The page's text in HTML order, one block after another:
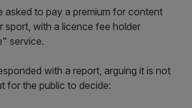
asked to pay a premium for content
sport, with a licence fee holder
service.
with a report, arguing it is not
for the public to decide: